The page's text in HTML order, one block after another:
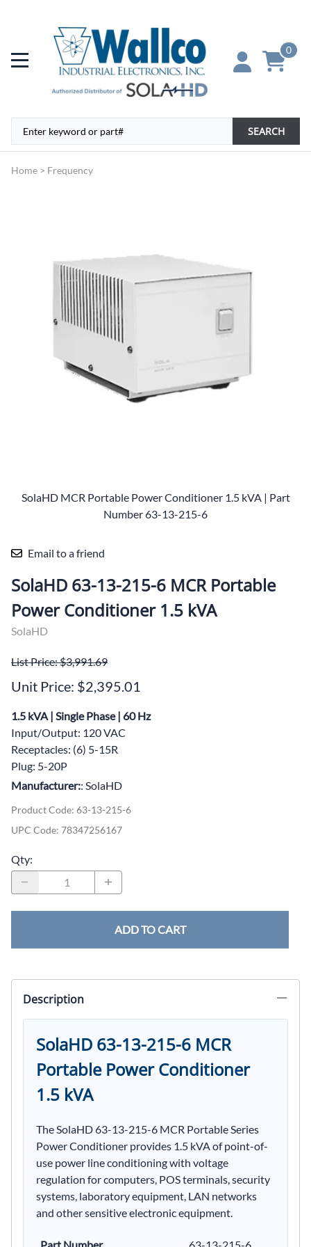
0
SEARCH
Home > Frequency
SolaHD MCR Portable Power Conditioner 1.5 kVA | Part
Number 63-13-215-6
Email to a friend
SolaHD 63-13-215-6 MCR Portable
Power Conditioner 1.5 kVA
SolaHD
List Price: $3,991.69
Unit Price: $2,395.01
1.5 kVA | Single Phase | 60 Hz
Input/Output: 120 VAC
Receptacles: (6) 5-15R
Plug: 5-20P
Manufacturer:: SolaHD
Product Code: 63-13-215-6
UPC Code: 78347256167
Qty:
ADD TO CART
Description
SolaHD 63-13-215-6 MCR
Portable Power Conditioner
1.5 kVA
The SolaHD 63-13-215-6 MCR Portable Series
Power Conditioner provides 1.5 kVA of point-of-
use power line conditioning with voltage
regulation for computers, POS terminals, security
systems, laboratory equipment, LAN networks
and other sensitive electronic equipment.
Part Number 63-13-215-6